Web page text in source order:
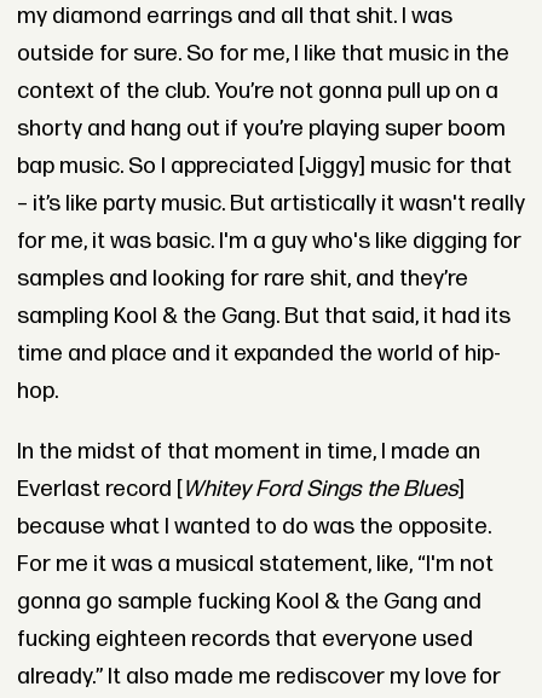
my diamond earrings and all that shit. I was
outside for sure. So for me, I like that music in the
context of the club. You’re not gonna pull up on a
shorty and hang out if you’re playing super boom
bap music. So I appreciated [Jiggy] music for that
– it’s like party music. But artistically it wasn't really
for me, it was basic. I'm a guy who's like digging for
samples and looking for rare shit, and they’re
sampling Kool & the Gang. But that said, it had its
time and place and it expanded the world of hip-
hop.
In the midst of that moment in time, I made an
Everlast record [Whitey Ford Sings the Blues]
because what I wanted to do was the opposite.
For me it was a musical statement, like, “I'm not
gonna go sample fucking Kool & the Gang and
fucking eighteen records that everyone used
already.” It also made me rediscover my love for